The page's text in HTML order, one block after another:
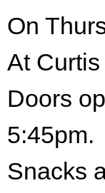
On
At
Doors
5:45pm.
Snacks